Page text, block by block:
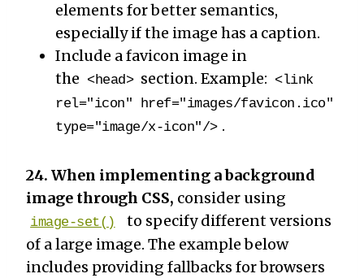
elements for better semantics,
especially if the image has a caption.
Include a favicon image in
the <head> section. Example: <link
rel="icon" href="images/favicon.ico"
type="image/x-icon"/> .
24. When implementing a background
image through CSS, consider using
image-set()
to specify different versions
of a large image. The example below
includes providing fallbacks for browsers